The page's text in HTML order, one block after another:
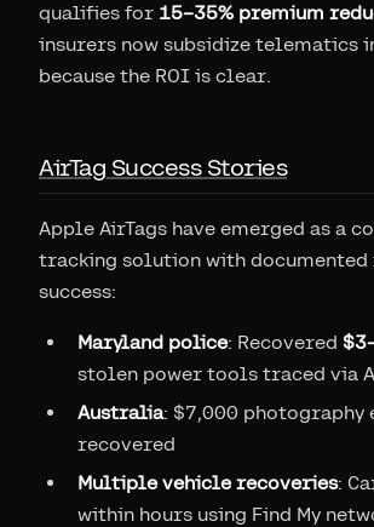
qualifies for 15–35% premium
insurers now subsidize telematics
because the ROI is clear.
AirTag Success Stories
Apple AirTags have emerged as a
tracking solution with documented
success:
Maryland police: Recovered
stolen power tools traced via
Australia: $7,000 photography
recovered
Multiple vehicle recoveries:
within hours using Find My